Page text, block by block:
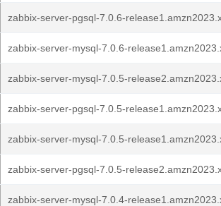
zabbix-server-pgsql-7.0.6-
zabbix-server-mysql-7.0.6-
zabbix-server-mysql-7.0.5-
zabbix-server-pgsql-7.0.5-
zabbix-server-mysql-7.0.5-
zabbix-server-pgsql-7.0.5-
zabbix-server-mysql-7.0.4-